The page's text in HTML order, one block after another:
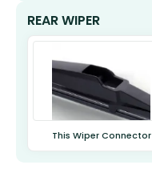
REAR WIPER
This Wiper Connector